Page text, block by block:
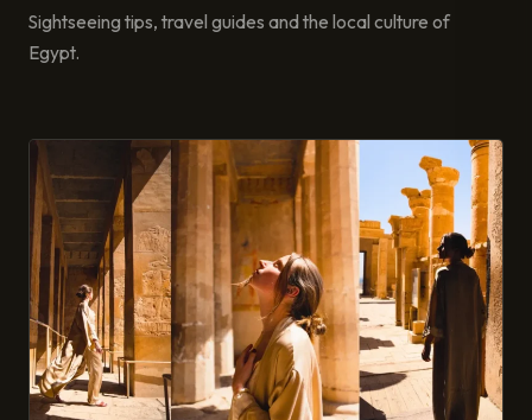
Sightseeing tips, travel guides and the local culture of
Egypt.